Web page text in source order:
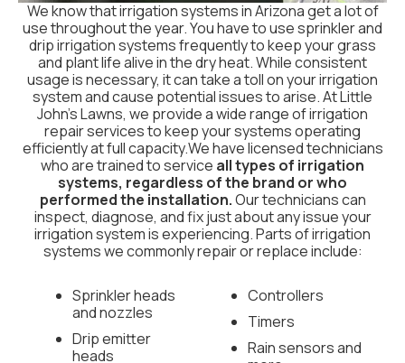
We know that irrigation systems in Arizona get a lot of
use throughout the year. You have to use sprinkler and
drip irrigation systems frequently to keep your grass
and plant life alive in the dry heat. While consistent
usage is necessary, it can take a toll on your irrigation
system and cause potential issues to arise. At Little
John’s Lawns, we provide a wide range of irrigation
repair services to keep your systems operating
efficiently at full capacity.We have licensed technicians
who are trained to service all types of irrigation
systems, regardless of the brand or who
performed the installation.Our technicians can
inspect, diagnose, and fix just about any issue your
irrigation system is experiencing. Parts of irrigation
systems we commonly repair or replace include:
Sprinkler heads
and nozzles
Drip emitter
heads
Controllers
Timers
Rain sensors and